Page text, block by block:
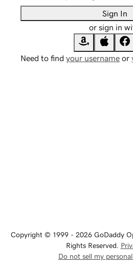
Sign In
or sign in
Need to find your username or
Copyright © 1999 - 2026 GoDaddy
Rights Reserved.
Do not sell my